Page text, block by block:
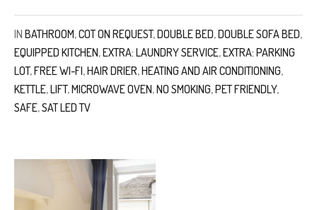
IN BATHROOM,COT ON REQUEST,DOUBLE BED,DOUBLE SOFA BED,
EQUIPPED KITCHEN,EXTRA: LAUNDRY SERVICE,EXTRA: PARKING
LOT,FREE WI-FI,HAIR DRIER,HEATING AND AIR CONDITIONING,
KETTLE,LIFT,MICROWAVE OVEN,NO SMOKING,PET FRIENDLY,
SAFE,SAT LED TV